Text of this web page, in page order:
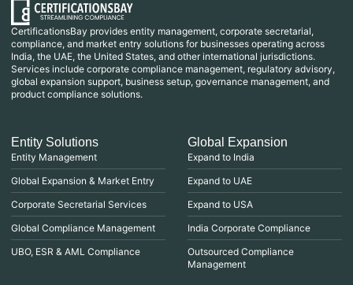
CertificationsBay provides entity management, corporate secretarial,
compliance, and market entry solutions for businesses operating across
India, the UAE, the United States, and other international jurisdictions.
Services include corporate compliance management, regulatory advisory,
global expansion support, business setup, governance management, and
product compliance solutions.
Entity Solutions
Entity Management
Global Expansion & Market Entry
Corporate Secretarial Services
Global Compliance Management
UBO, ESR & AML Compliance
Global Expansion
Expand to India
Expand to UAE
Expand to USA
India Corporate Compliance
Outsourced Compliance
Management